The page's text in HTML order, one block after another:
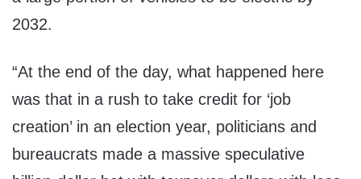
2032.
“At the end of the day, what happened here
was that in a rush to take credit for ‘job
creation’ in an election year, politicians and
bureaucrats made a massive speculative